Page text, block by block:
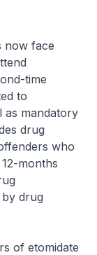
face
time
to
as mandatory
drug
who
months
drug
of etomidate